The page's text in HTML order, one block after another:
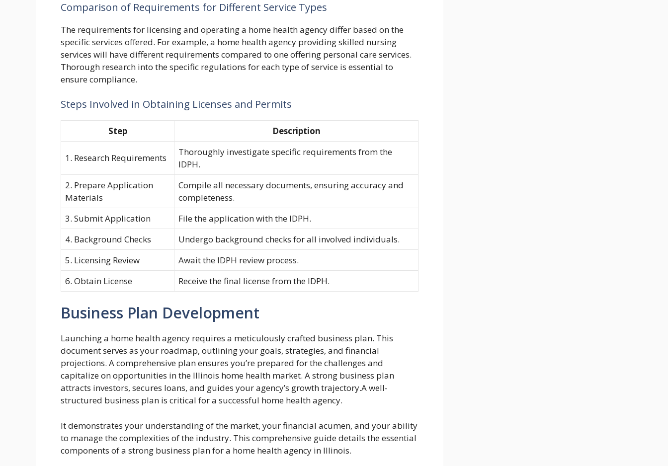
Comparison of Requirements for Different Service Types
The requirements for licensing and operating a home health agency differ based on the
specific services offered. For example, a home health agency providing skilled nursing
services will have different requirements compared to one offering personal care services.
Thorough research into the specific regulations for each type of service is essential to
ensure compliance.
Steps Involved in Obtaining Licenses and Permits
Step Description
1. Research Requirements
Thoroughly investigate specific requirements from the
IDPH.
2. Prepare Application
Materials
Compile all necessary documents, ensuring accuracy and
completeness.
3. Submit Application
File the application with the IDPH.
4. Background Checks
Undergo background checks for all involved individuals.
5. Licensing Review
Await the IDPH review process.
6. Obtain License
Receive the final license from the IDPH.
Business Plan Development
Launching a home health agency requires a meticulously crafted business plan. This
document serves as your roadmap, outlining your goals, strategies, and financial
projections. A comprehensive plan ensures you’re prepared for the challenges and
capitalize on opportunities in the Illinois home health market. A strong business plan
attracts investors, secures loans, and guides your agency’s growth trajectory.A well-
structured business plan is critical for a successful home health agency.
It demonstrates your understanding of the market, your financial acumen, and your ability
to manage the complexities of the industry. This comprehensive guide details the essential
components of a strong business plan for a home health agency in Illinois.